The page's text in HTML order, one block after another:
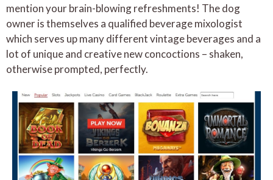
mention your brain-blowing refreshments! The dog
owner is themselves a qualified beverage mixologist
which serves up many different vintage beverages and a
lot of unique and creative new concoctions – shaken,
otherwise prompted, perfectly.